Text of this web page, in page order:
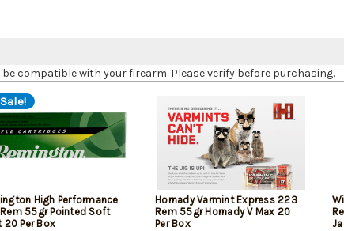
compatible with your firearm. Please verify before purchasing.
High Performance
55gr Pointed Soft
20 Per Box
Hornady Varmint Express 223
Rem 55gr Hornady V Max 20
Per Box